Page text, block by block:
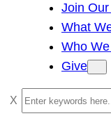
Join
What
Who
Give
S
e